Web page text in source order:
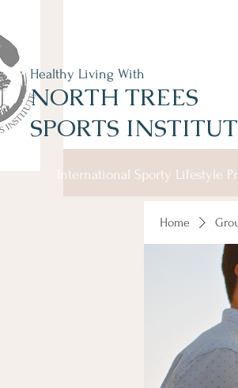
Healthy Living With
NORTH TREES
SPORTS
International Sporty Lifestyle
Home